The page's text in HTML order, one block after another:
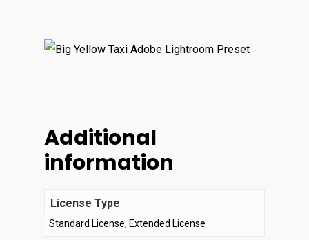
Additional
information
License Type
Standard License, Extended License